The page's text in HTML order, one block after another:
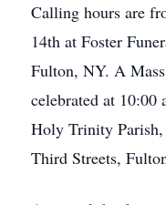
Calling hours are
14th at Foster
Fulton, NY. A
celebrated at 10:00
Holy Trinity Parish,
Third Streets,